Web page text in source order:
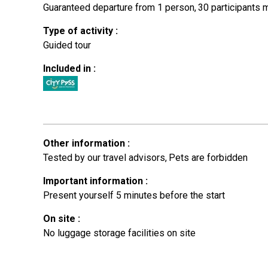
Guaranteed departure from 1 person 30 participants
Type of activity :
Guided tour
Included in :
Other information :
Tested by our travel advisors Pets are forbidden
Important information :
Present yourself 5 minutes before the start
On site :
No luggage storage facilities on site